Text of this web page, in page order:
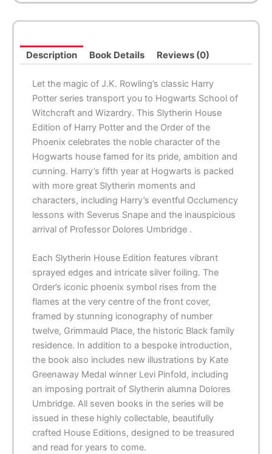
Edition
quantity
Description Book Details Reviews (0)
Let the magic of J.K. Rowling’s classic Harry
Potter series transport you to Hogwarts School of
Witchcraft and Wizardry. This Slytherin House
Edition of Harry Potter and the Order of the
Phoenix celebrates the noble character of the
Hogwarts house famed for its pride, ambition and
cunning. Harry’s fifth year at Hogwarts is packed
with more great Slytherin moments and
characters, including Harry’s eventful Occlumency
lessons with Severus Snape and the inauspicious
arrival of Professor Dolores Umbridge .
Each Slytherin House Edition features vibrant
sprayed edges and intricate silver foiling. The
Order’s iconic phoenix symbol rises from the
flames at the very centre of the front cover,
framed by stunning iconography of number
twelve, Grimmauld Place, the historic Black family
residence. In addition to a bespoke introduction,
the book also includes new illustrations by Kate
Greenaway Medal winner Levi Pinfold, including
an imposing portrait of Slytherin alumna Dolores
Umbridge. All seven books in the series will be
issued in these highly collectable, beautifully
crafted House Editions, designed to be treasured
and read for years to come.